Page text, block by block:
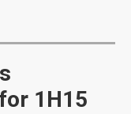
1H15